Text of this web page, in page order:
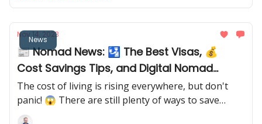
News
Nov 14, 2023
📰 Nomad News: 🛂 The Best Visas, 💰
Cost Savings Tips, and Digital Nomad
Retreats 🧘‍♀️
The cost of living is rising everywhere, but don't
panic! 😱 There are still plenty of ways to save
money and live your best digital nomad life. 😎